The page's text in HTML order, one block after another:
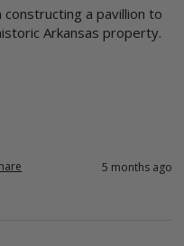
a pavillion to
Arkansas property.
5 months ago